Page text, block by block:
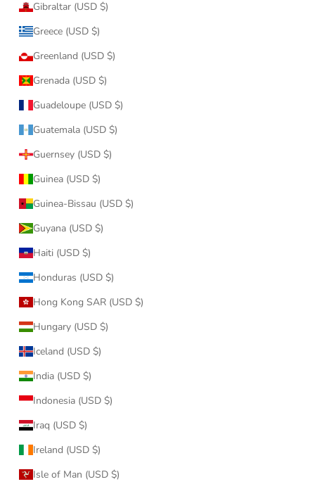
Gibraltar (USD $)
Greece (USD $)
Greenland (USD $)
Grenada (USD $)
Guadeloupe (USD $)
Guatemala (USD $)
Guernsey (USD $)
Guinea (USD $)
Guinea-Bissau (USD $)
Guyana (USD $)
Haiti (USD $)
Honduras (USD $)
Hong Kong SAR (USD $)
Hungary (USD $)
Iceland (USD $)
India (USD $)
Indonesia (USD $)
Iraq (USD $)
Ireland (USD $)
Isle of Man (USD $)